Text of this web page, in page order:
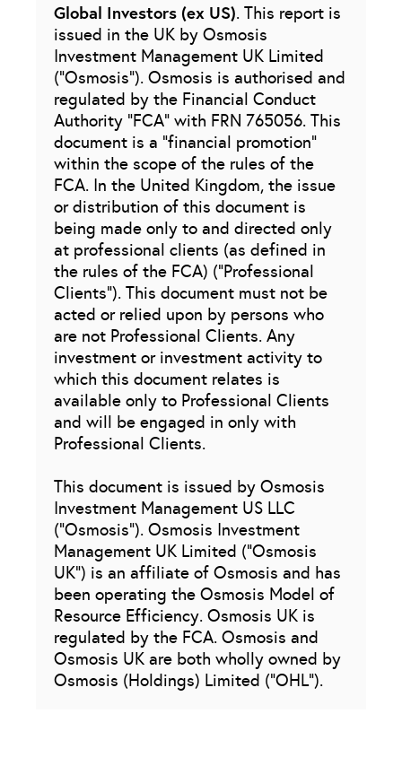
Global Investors (ex US). This report is
issued in the UK by Osmosis
Investment Management UK Limited
(“Osmosis”). Osmosis is authorised and
regulated by the Financial Conduct
Authority “FCA” with FRN 765056. This
document is a “financial promotion”
within the scope of the rules of the
FCA. In the United Kingdom, the issue
or distribution of this document is
being made only to and directed only
at professional clients (as defined in
the rules of the FCA) (“Professional
Clients”). This document must not be
acted or relied upon by persons who
are not Professional Clients. Any
investment or investment activity to
which this document relates is
available only to Professional Clients
and will be engaged in only with
Professional Clients.
This document is issued by Osmosis
Investment Management US LLC
(“Osmosis”). Osmosis Investment
Management UK Limited (“Osmosis
UK”) is an affiliate of Osmosis and has
been operating the Osmosis Model of
Resource Efficiency. Osmosis UK is
regulated by the FCA. Osmosis and
Osmosis UK are both wholly owned by
Osmosis (Holdings) Limited (“OHL”).